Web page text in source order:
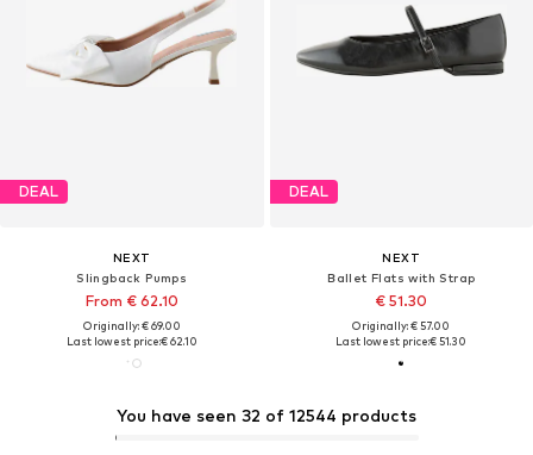
You have seen 32 of 12544 products
DEAL
NEXT
Slingback Pumps
From € 62.10
Originally: € 69.00
Last lowest price:€ 62.10
DEAL
NEXT
Ballet Flats with Strap
€ 51.30
Originally: € 57.00
Last lowest price:€ 51.30